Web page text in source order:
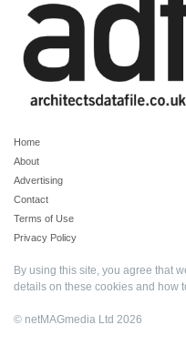
Home
About
Advertising
Contact
Terms of Use
Privacy Policy
By using this site, you agree that
details on these cookies and how
© netMAGmedia Ltd 2026